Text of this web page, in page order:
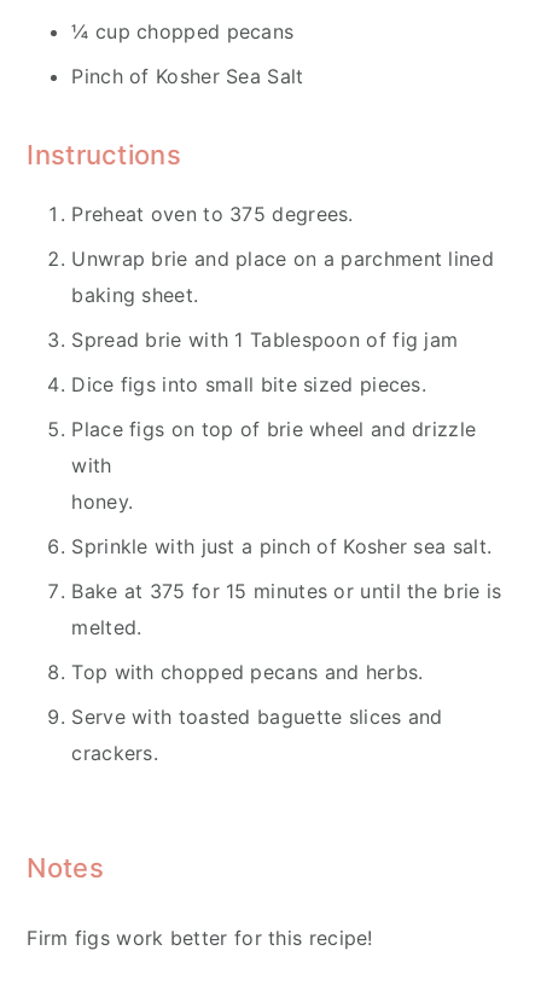
¼ cup chopped pecans
Pinch of Kosher Sea Salt
Instructions
Preheat oven to 375 degrees.
Unwrap brie and place on a parchment lined
baking sheet.
Spread brie with 1 Tablespoon of fig jam
Dice figs into small bite sized pieces.
Place figs on top of brie wheel and drizzle
with
honey.
Sprinkle with just a pinch of Kosher sea salt.
Bake at 375 for 15 minutes or until the brie is
melted.
Top with chopped pecans and herbs.
Serve with toasted baguette slices and
crackers.
Notes
Firm figs work better for this recipe!